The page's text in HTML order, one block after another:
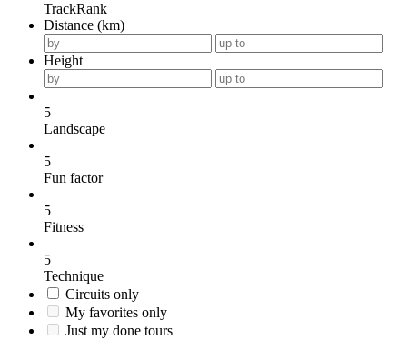
TrackRank
Distance (km)
Height
5
Landscape
5
Fun factor
5
Fitness
5
Technique
Circuits only
My favorites only
Just my done tours